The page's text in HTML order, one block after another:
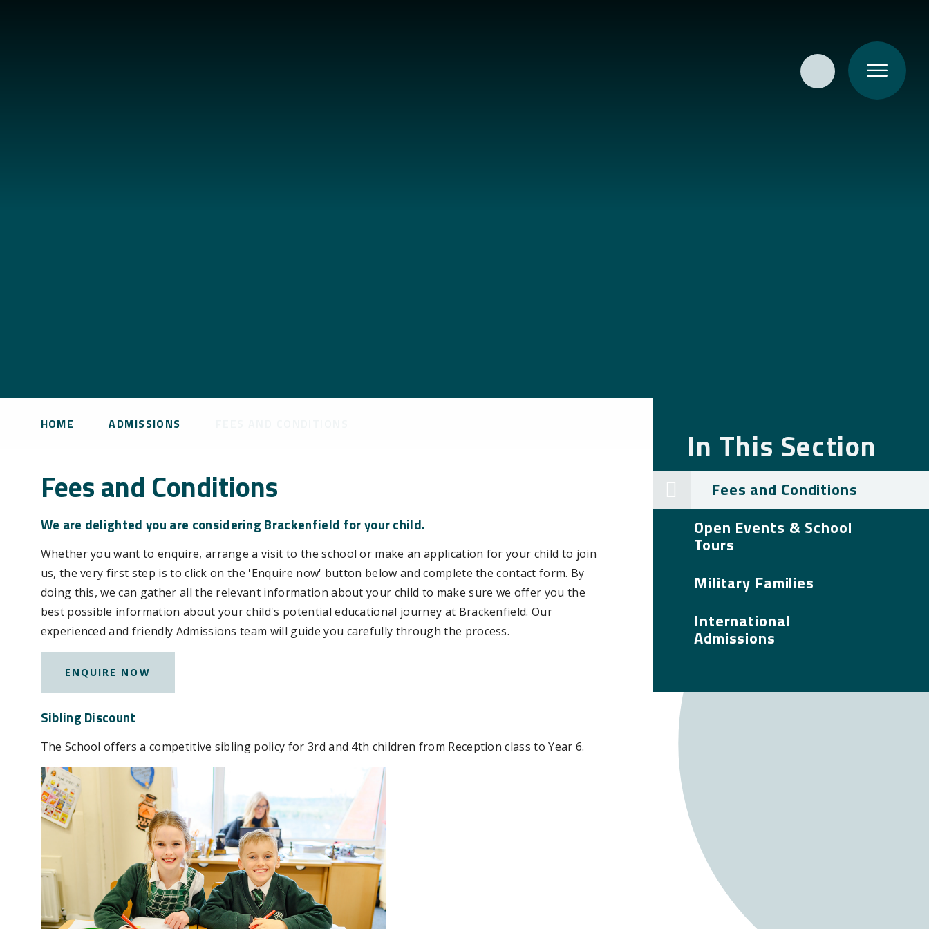
HOME ADMISSIONS
Fees and Conditions
We are delighted you are considering Brackenfield for your child.
Whether you want to enquire, arrange a visit to the school or make an application for your child to join
us, the very first step is to click on the 'Enquire now' button below and complete the contact form. By
doing this, we can gather all the relevant information about your child to make sure we offer you the
best possible information about your child's potential educational journey at Brackenfield. Our
experienced and friendly Admissions team will guide you carefully through the process.
ENQUIRE NOW
Sibling Discount
The School offers a competitive sibling policy for 3rd and 4th children from Reception class to Year 6.
In This Section
Fees and Conditions
Open Events & School
Tours
Military Families
International
Admissions